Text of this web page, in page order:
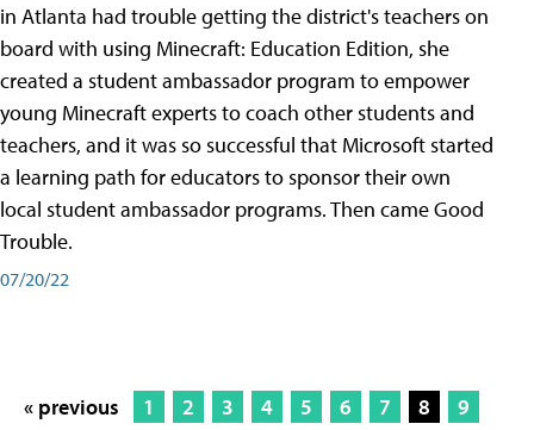
in Atlanta had trouble getting the district's teachers on
board with using Minecraft: Education Edition, she
created a student ambassador program to empower
young Minecraft experts to coach other students and
teachers, and it was so successful that Microsoft started
a learning path for educators to sponsor their own
local student ambassador programs. Then came Good
Trouble.
07/20/22
« previous 1 2 3 4 5 6 7 8
9